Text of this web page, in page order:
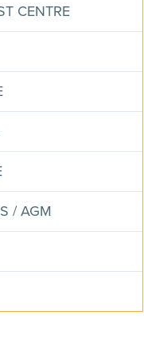
CENTRE
/ AGM